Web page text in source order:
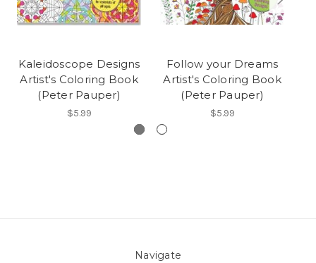
Kaleidoscope Designs
Artist's Coloring Book
(Peter Pauper)
$5.99
Follow your Dreams
Artist's Coloring Book
(Peter Pauper)
$5.99
Navigate